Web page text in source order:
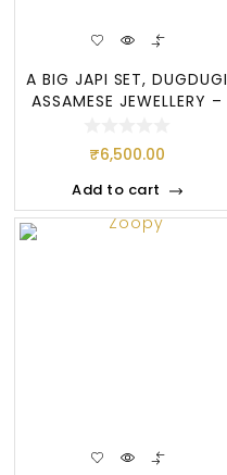
A BIG JAPI SET, DUGDUGI
ASSAMESE JEWELLERY –
₹6,500.00
Add to cart